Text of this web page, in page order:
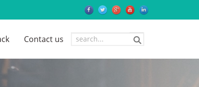
Contact us